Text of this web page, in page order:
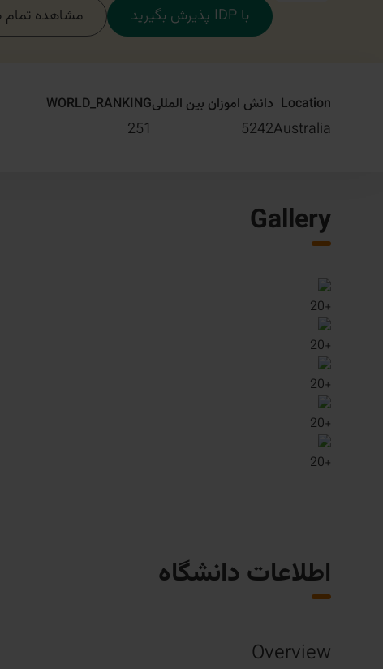
با IDP پذیرش بگیرید مشاهده تمام
Location
Australia
دانش اموزان بین المللی
5242
WORLD_RANKING
251
Gallery
+
20
+
20
+
20
+
20
+
20
اطلاعات دانشگاه
Overview